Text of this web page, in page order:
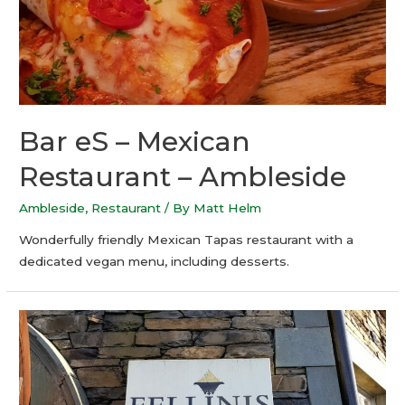
Bar eS – Mexican
Restaurant – Ambleside
Ambleside, Restaurant / By Matt Helm
Wonderfully friendly Mexican Tapas restaurant with a
dedicated vegan menu, including desserts.